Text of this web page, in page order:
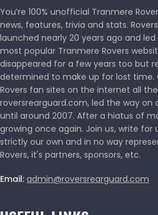
You’re 100% unofficial Tranmere
news, features, trivia and stats.
launched nearly 20 years ago and
most popular Tranmere Rovers
disappeared for a few years too but
determined to make up for lost
Rovers fan sites on the internet all
roversrearguard.com, led the way on
until around 2007. After a hiatus of
growing once again. Join us, write for
strictly our own and in no way
Rovers, it's partners, sponsors, etc.
Email: admin@roversrearguard.com